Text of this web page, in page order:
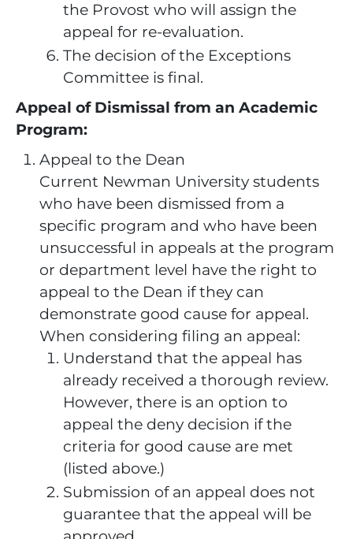
the Provost who will assign the
appeal for re-evaluation.
The decision of the Exceptions
Committee is final.
Appeal of Dismissal from an Academic
Program:
Appeal to the Dean
Current Newman University students
who have been dismissed from a
specific program and who have been
unsuccessful in appeals at the program
or department level have the right to
appeal to the Dean if they can
demonstrate good cause for appeal.
When considering filing an appeal:
Understand that the appeal has
already received a thorough review.
However, there is an option to
appeal the deny decision if the
criteria for good cause are met
(listed above.)
Submission of an appeal does not
guarantee that the appeal will be